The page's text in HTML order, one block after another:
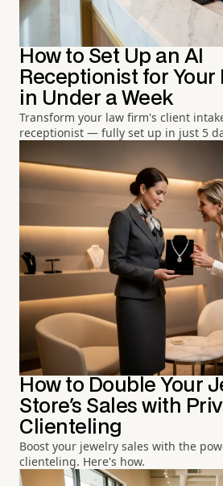
How to Set Up an AI
Receptionist for Your
in Under a Week
Transform your law firm's client
receptionist — fully set up in just 5
How to Double Your
Store's Sales with
Clienteling
Boost your jewelry sales with the
clienteling. Here's how.